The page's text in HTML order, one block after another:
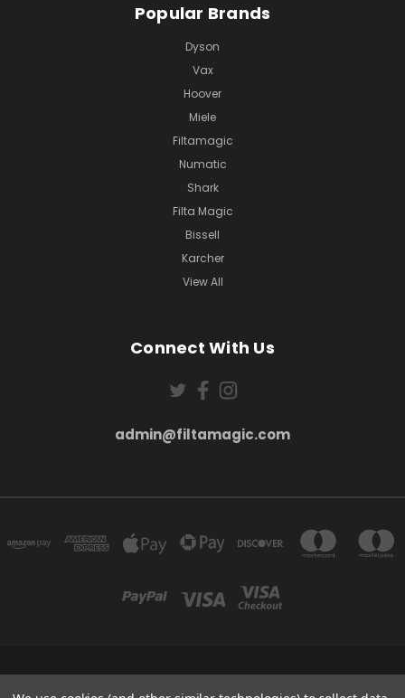
Popular Brands
Dyson
Vax
Hoover
Miele
Filtamagic
Numatic
Shark
Filta Magic
Bissell
Karcher
View All
Connect With Us
admin@filtamagic.com